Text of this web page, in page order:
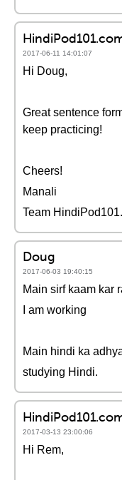
2017-06-11 14:01:07
Hi Doug,
Great sentence
keep practicing!
Cheers!
Manali
Team
Doug
2017-06-03 19:40:15
Main sirf kaam kar
I am working
Main hindi ka
studying Hindi.
2017-03-13 23:00:06
Hi Rem,